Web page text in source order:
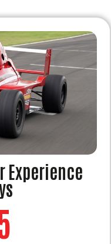
Experience